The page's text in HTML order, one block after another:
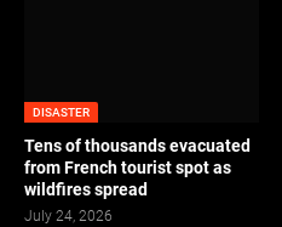
DISASTER
Tens of thousands evacuated
from French tourist spot as
wildfires spread
July 24, 2026